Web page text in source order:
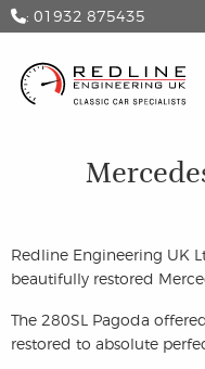
: 01932 875435
Redline Engineering UK
beautifully restored
The 280SL Pagoda
restored to absolute